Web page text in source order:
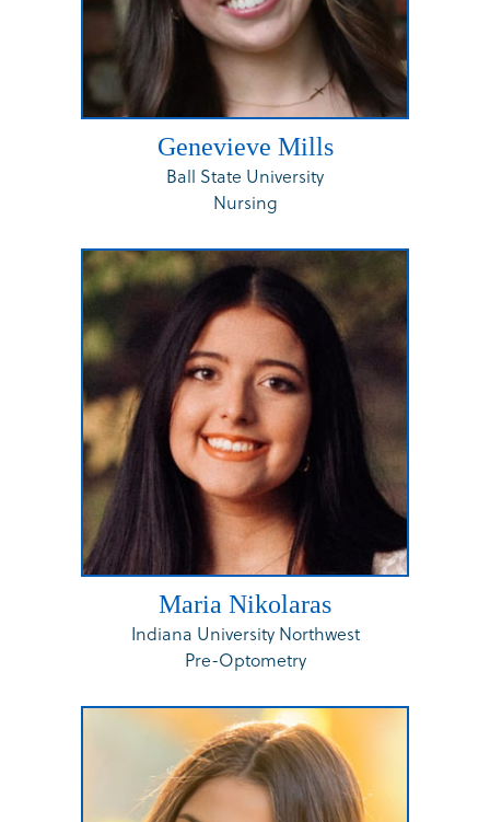
Genevieve Mills
Ball State University
Nursing
Maria Nikolaras
Indiana University Northwest
Pre-Optometry